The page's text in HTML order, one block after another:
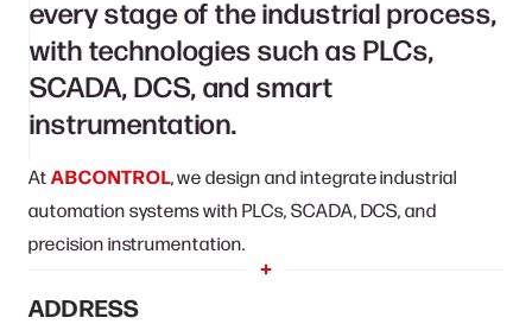
every stage of the industrial process,
with technologies such as PLCs,
SCADA, DCS, and smart
instrumentation.
AtABCONTROL, we design and integrate industrial
automation systems with PLCs, SCADA, DCS, and
precision instrumentation.
ADDRESS